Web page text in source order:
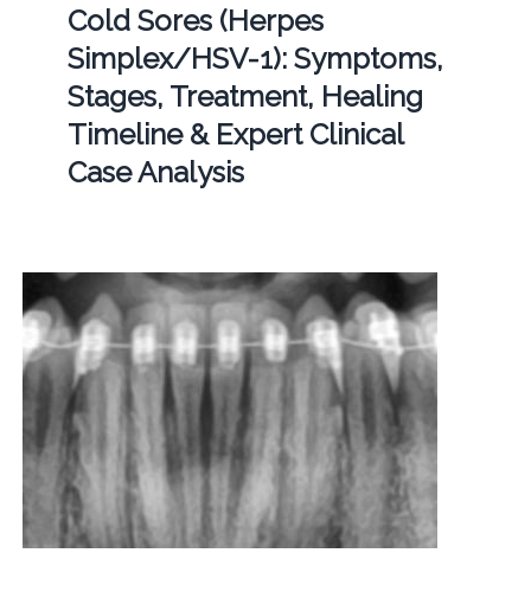
Cold Sores (Herpes
Simplex/HSV-1): Symptoms,
Stages, Treatment, Healing
Timeline & Expert Clinical
Case Analysis